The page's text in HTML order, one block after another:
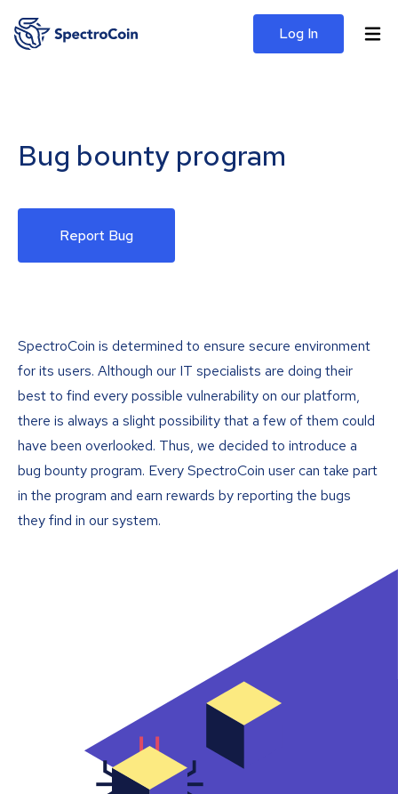
Log In
Bug bounty program
Report Bug
SpectroCoin is determined to ensure secure environment
for its users. Although our IT specialists are doing their
best to find every possible vulnerability on our platform,
there is always a slight possibility that a few of them could
have been overlooked. Thus, we decided to introduce a
bug bounty program. Every SpectroCoin user can take part
in the program and earn rewards by reporting the bugs
they find in our system.